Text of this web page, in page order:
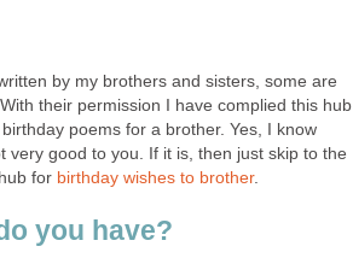
by my brothers and sisters, some are
their permission I have complied this hub
poems for a brother. Yes, I know
very good to you. If it is, then just skip to the
for birthday wishes to brother.
you have?